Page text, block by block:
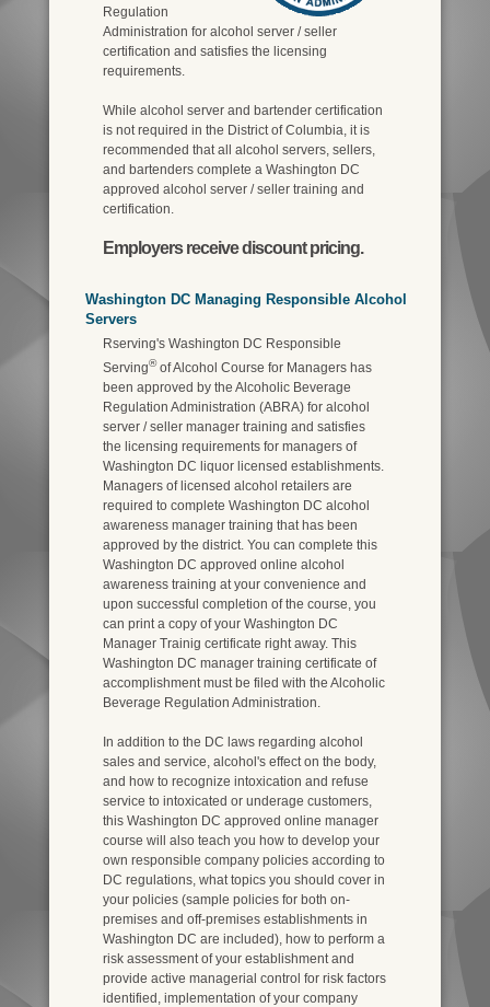
Regulation
Administration for alcohol server / seller
certification and satisfies the licensing
requirements.
While alcohol server and bartender certification
is not required in the District of Columbia, it is
recommended that all alcohol servers, sellers,
and bartenders complete a Washington DC
approved alcohol server / seller training and
certification.
Employers receive discount pricing.
Washington DC Managing Responsible Alcohol
Servers
Rserving's Washington DC Responsible
Serving®of Alcohol Course for Managers has
been approved by the Alcoholic Beverage
Regulation Administration (ABRA) for alcohol
server / seller manager training and satisfies
the licensing requirements for managers of
Washington DC liquor licensed establishments.
Managers of licensed alcohol retailers are
required to complete Washington DC alcohol
awareness manager training that has been
approved by the district. You can complete this
Washington DC approved online alcohol
awareness training at your convenience and
upon successful completion of the course, you
can print a copy of your Washington DC
Manager Trainig certificate right away. This
Washington DC manager training certificate of
accomplishment must be filed with the Alcoholic
Beverage Regulation Administration.
In addition to the DC laws regarding alcohol
sales and service, alcohol's effect on the body,
and how to recognize intoxication and refuse
service to intoxicated or underage customers,
this Washington DC approved online manager
course will also teach you how to develop your
own responsible company policies according to
DC regulations, what topics you should cover in
your policies (sample policies for both on-
premises and off-premises establishments in
Washington DC are included), how to perform a
risk assessment of your establishment and
provide active managerial control for risk factors
identified, implementation of your company